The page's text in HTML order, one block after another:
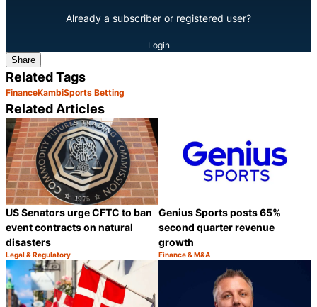
Already a subscriber or registered user?
Login
Share
Related Tags
FinanceKambiSports Betting
Related Articles
US Senators urge CFTC to ban
event contracts on natural
disasters
Category:
Legal & Regulatory
Share
Genius Sports posts 65%
second quarter revenue
growth
Category:
Finance & M&A